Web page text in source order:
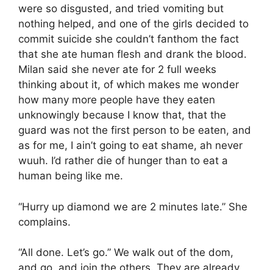
were so disgusted, and tried vomiting but
nothing helped, and one of the girls decided to
commit suicide she couldn’t fanthom the fact
that she ate human flesh and drank the blood.
Milan said she never ate for 2 full weeks
thinking about it, of which makes me wonder
how many more people have they eaten
unknowingly because I know that, that the
guard was not the first person to be eaten, and
as for me, I ain’t going to eat shame, ah never
wuuh. I’d rather die of hunger than to eat a
human being like me.
“Hurry up diamond we are 2 minutes late.” She
complains.
“All done. Let’s go.” We walk out of the dom,
and go, and join the others. They are already